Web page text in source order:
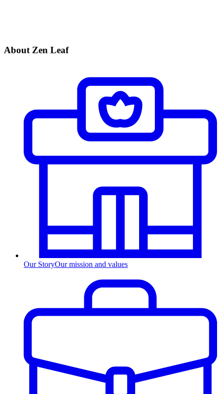
About Zen Leaf
Our StoryOur mission and values